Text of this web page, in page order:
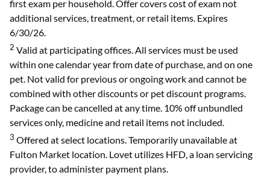
first exam per household. Offer covers cost of exam not
additional services, treatment, or retail items. Expires
6/30/26.
2 Valid at participating offices. All services must be used
within one calendar year from date of purchase, and on one
pet. Not valid for previous or ongoing work and cannot be
combined with other discounts or pet discount programs.
Package can be cancelled at any time. 10% off unbundled
services only, medicine and retail items not included.
3 Offered at select locations. Temporarily unavailable at
Fulton Market location. Lovet utilizes HFD, a loan servicing
provider, to administer payment plans.